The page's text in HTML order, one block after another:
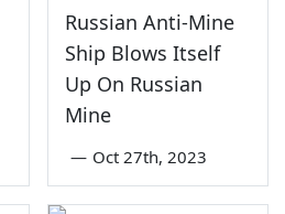
Russian Anti-Mine
Ship Blows Itself
Up On Russian
Mine
— Oct 27th, 2023